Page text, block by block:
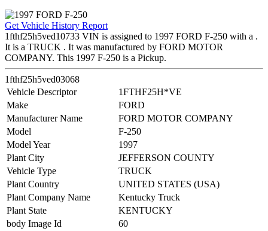
Get Vehicle History Report
1fthf25h5ved10733 VIN is assigned to 1997 FORD F-250 with a .
It is a TRUCK . It was manufactured by FORD MOTOR
COMPANY. This 1997 F-250 is a Pickup.
1fthf25h5ved03068
Vehicle Descriptor
1FTHF25H*VE
Make
FORD
Manufacturer Name
FORD MOTOR COMPANY
Model
F-250
Model Year
1997
Plant City
JEFFERSON COUNTY
Vehicle Type
TRUCK
Plant Country
UNITED STATES (USA)
Plant Company Name
Kentucky Truck
Plant State
KENTUCKY
body Image Id
60